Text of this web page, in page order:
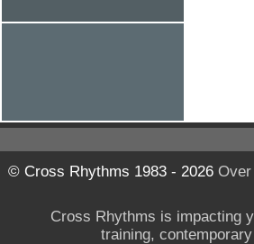
© Cross Rhythms 1983 - 2026Over
Cross Rhythms is impacting
training,